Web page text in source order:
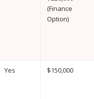
(Finance
Option)
Yes $150,000